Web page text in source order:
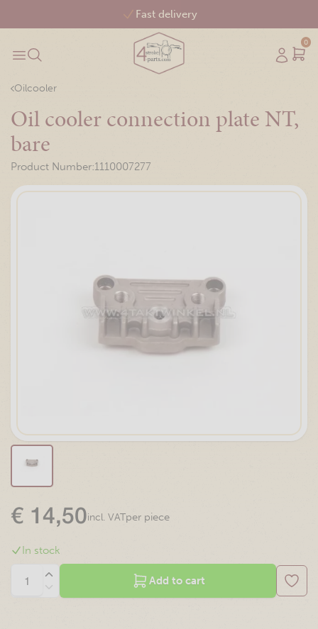
Free shipping from €75,-
0
Oilcooler
Oil cooler connection plate NT,
bare
Product Number:1110007277
€ 14,50incl. VATper piece
In stock
Add to cart